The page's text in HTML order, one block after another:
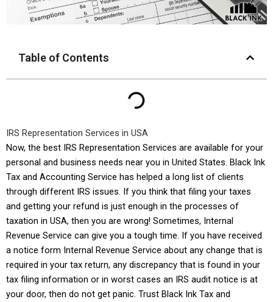
Table of Contents
IRS Representation Services in USA
Now, the best IRS Representation Services are available for your
personal and business needs near you in United States. Black Ink
Tax and Accounting Service has helped a long list of clients
through different IRS issues. If you think that filing your taxes
and getting your refund is just enough in the processes of
taxation in USA, then you are wrong! Sometimes, Internal
Revenue Service can give you a tough time. If you have received
a notice form Internal Revenue Service about any change that is
required in your tax return, any discrepancy that is found in your
tax filing information or in worst cases an IRS audit notice is at
your door, then do not get panic. Trust Black Ink Tax and